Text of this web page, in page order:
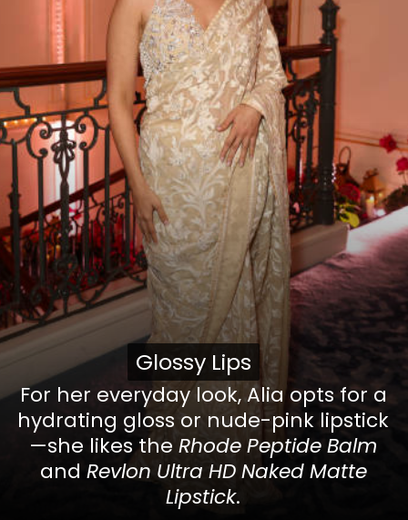
For her everyday look, Alia opts for a
hydrating gloss or nude-pink lipstick
—she likes theRhode Peptide Balm
and Revlon Ultra HD Naked Matte
Lipstick.
Glossy Lips
Glossy Lips